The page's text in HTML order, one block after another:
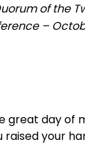
of the
–
great day of
your